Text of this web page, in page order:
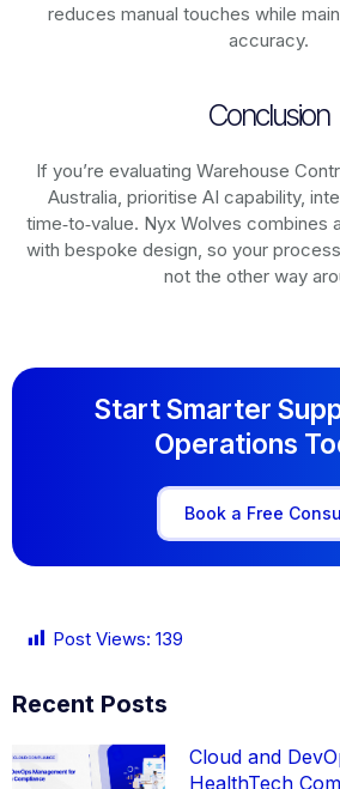
reduces manual touches while
accuracy.
Conclusion
If you’re evaluating Warehouse
Australia, prioritise AI capability,
time‑to‑value. Nyx Wolves combines
with bespoke design, so your
not the other way
Start Smarter
Operations
Book a Free
Post Views: 139
Recent Posts
Cloud and
HealthTech